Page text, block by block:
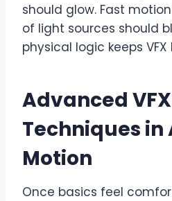
should glow. Fast
of light sources should
physical logic keeps
Advanced VFX
Techniques in
Motion
Once basics feel